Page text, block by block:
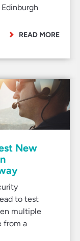
READ MORE
New
to test
multiple
from a